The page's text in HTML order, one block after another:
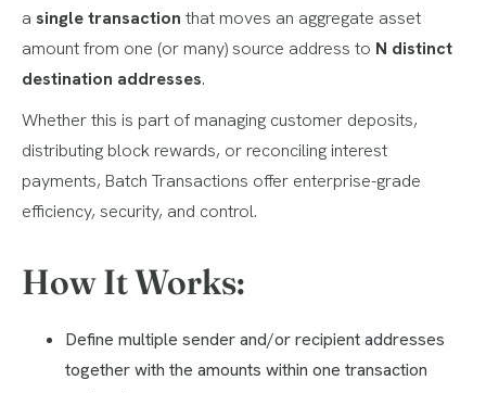
a single transaction that moves an aggregate asset
amount from one (or many) source address to N distinct
destination addresses.
Whether this is part of managing customer deposits,
distributing block rewards, or reconciling interest
payments, Batch Transactions offer enterprise-grade
efficiency, security, and control.
How It Works:
Define multiple sender and/or recipient addresses
together with the amounts within one transaction